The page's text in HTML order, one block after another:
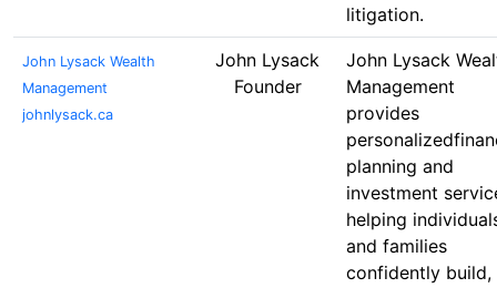
litigation.
John Lysack Wealth
Management
johnlysack.ca
John Lysack
Founder
John Lysack
Management
provides
planning and
investment
helping
and families
confidently build,